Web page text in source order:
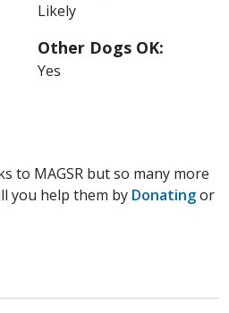
Likely
Other Dogs OK:
Yes
to MAGSR but so many more
you help them by Donatingor